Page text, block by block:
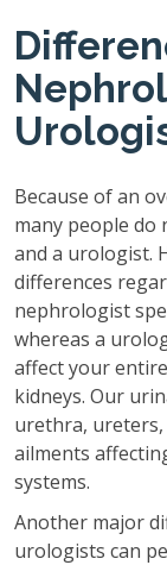
Because of an
many people
and a urologist.
differences
nephrologist
whereas a
affect your
kidneys. Our
urethra,
ailments
systems.
Another major
urologists can